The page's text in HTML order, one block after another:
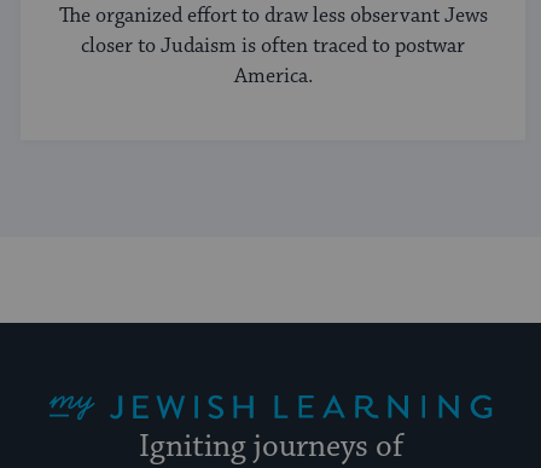
The organized effort to draw less observant Jews
closer to Judaism is often traced to postwar
America.
Igniting journeys of